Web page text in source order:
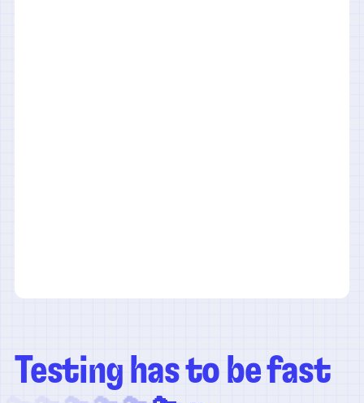
Testing has to be fast